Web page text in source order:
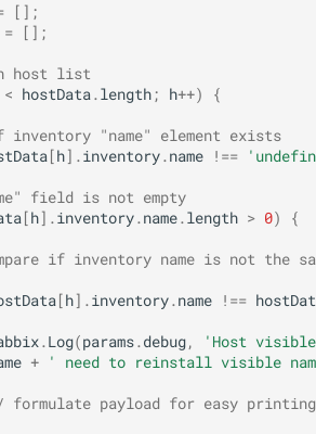
[];
= [];
host list
< hostData. length; h++) {
"name" element exists
[h]. inventory. name !==
field is not empty
[h]. inventory. name. length > 0) {
if inventory name is not the
[h]. inventory. name !==
. Log(params. debug,
'Host
+ ' need to reinstall visible
formulate payload for easy